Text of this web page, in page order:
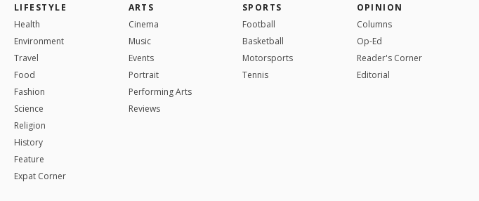
LIFESTYLE
Health
Environment
Travel
Food
Fashion
Science
Religion
History
Feature
Expat Corner
ARTS
Cinema
Music
Events
Portrait
Performing Arts
Reviews
SPORTS
Football
Basketball
Motorsports
Tennis
OPINION
Columns
Op-Ed
Reader's Corner
Editorial